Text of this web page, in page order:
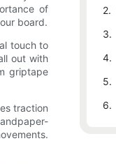
of
board.
touch to
out with
griptape
traction
2.
3.
4.
5.
6.